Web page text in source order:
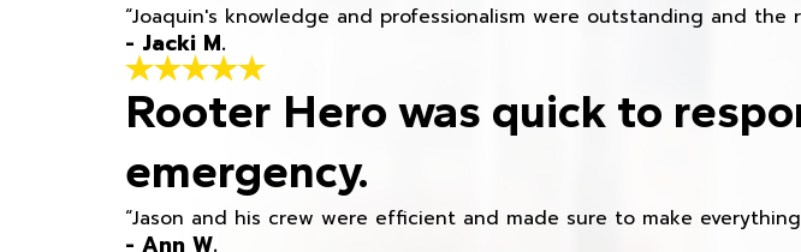
“Joaquin's knowledge and professionalism were outstanding and the
- Jacki M.
Rooter Hero was quick to
emergency.
“Jason and his crew were efficient and made sure to make
- Ann W.